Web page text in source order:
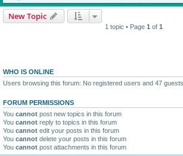
New Topic
1 topic • Page 1 of 1
WHO IS ONLINE
Users browsing this forum: No registered users and 47 guests
FORUM PERMISSIONS
You cannot post new topics in this forum
You cannot reply to topics in this forum
You cannot edit your posts in this forum
You cannot delete your posts in this forum
You cannot post attachments in this forum